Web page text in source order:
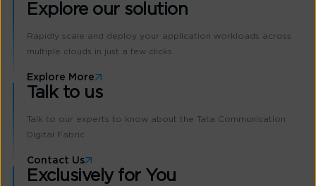
Explore our solution
Rapidly scale and deploy your application workloads across
multiple clouds in just a few clicks.
Explore More
Talk to us
Talk to our experts to know about the Tata Communication
Digital Fabric
Contact Us
Exclusively for You